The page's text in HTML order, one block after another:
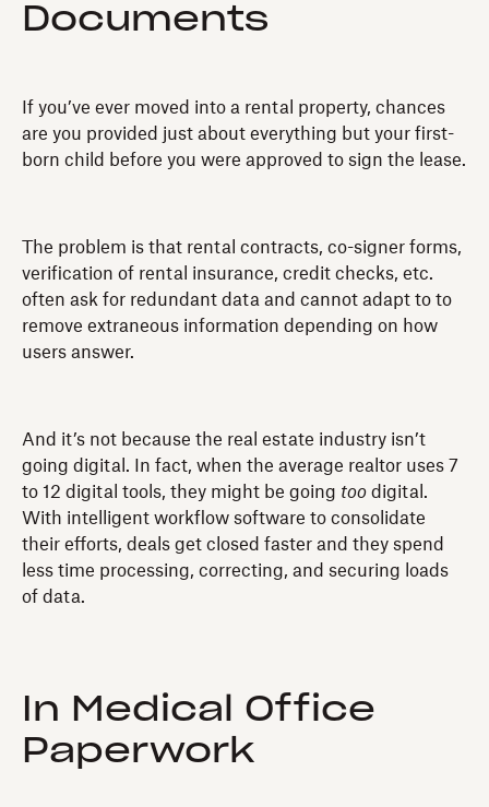
Documents
If you’ve ever moved into a rental property, chances
are you provided just about everything but your first-
born child before you were approved to sign the lease.
The problem is that rental contracts, co-signer forms,
verification of rental insurance, credit checks, etc.
often ask for redundant data and cannot adapt to to
remove extraneous information depending on how
users answer.
And it’s not because the real estate industry isn’t
going digital. In fact, when the average realtor uses 7
to 12 digital tools, they might be going too digital.
With intelligent workflow software to consolidate
their efforts, deals get closed faster and they spend
less time processing, correcting, and securing loads
of data.
In Medical Office
Paperwork